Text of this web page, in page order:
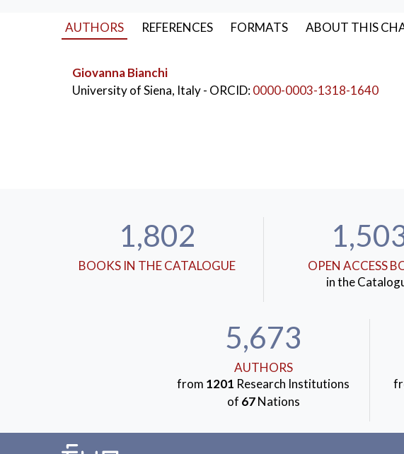
AUTHORS REFERENCES FORMATS ABOUT THIS
Giovanna Bianchi
University of Siena, Italy- ORCID:0000-0003-1318-1640
1,802
BOOKS IN THE CATALOGUE
OPEN ACCESS
in the
5,673
AUTHORS
from 1201 Research Institutions
of 67Nations